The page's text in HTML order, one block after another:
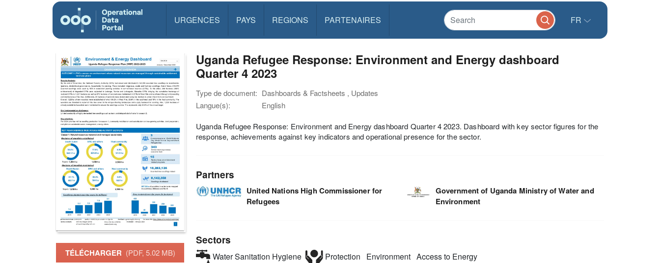
URGENCES PAYS REGIONS PARTENAIRES FR
TÉLÉCHARGER (PDF, 5.02 MB)
Uganda Refugee Response: Environment and Energy dashboard
Quarter 4 2023
Type de document: Dashboards & Factsheets , Updates
Langue(s):
English
Uganda Refugee Response: Environment and Energy dashboard Quarter 4 2023. Dashboard with key sector figures for the
response, achievements against key indicators and operational presence for the sector.
Partners
United Nations High Commissioner for
Refugees
Government of Uganda Ministry of Water and
Environment
Sectors
Water Sanitation Hygiene Protection Environment Access to Energy